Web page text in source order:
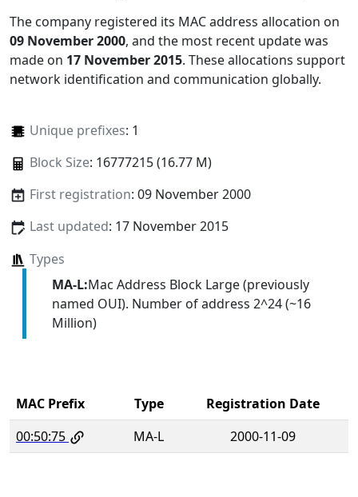
The company registered its MAC address allocation on
09 November 2000, and the most recent update was
made on 17 November 2015. These allocations support
network identification and communication globally.
Unique prefixes: 1
Block Size: 16777215 (16.77 M)
First registration: 09 November 2000
Last updated: 17 November 2015
Types
MA-L:Mac Address Block Large (previously
named OUI). Number of address 2^24 (~16
Million)
MAC Prefix Type
Registration Date
00:50:75
MA-L 2000-11-09